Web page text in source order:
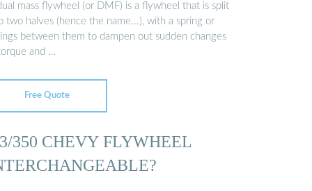
mass flywheel (or DMF) is a flywheel that is split
two halves (hence the name...), with a spring or
between them to dampen out sudden changes
and …
Free Quote
350 CHEVY FLYWHEEL